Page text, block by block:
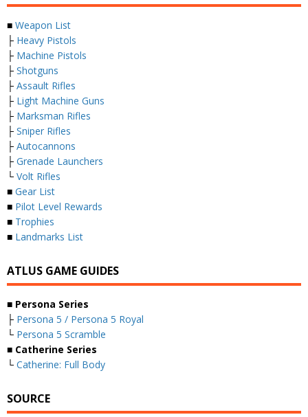
■ Weapon List
├ Heavy Pistols
├ Machine Pistols
├ Shotguns
├ Assault Rifles
├ Light Machine Guns
├ Marksman Rifles
├ Sniper Rifles
├ Autocannons
├ Grenade Launchers
└ Volt Rifles
■ Gear List
■ Pilot Level Rewards
■ Trophies
■ Landmarks List
ATLUS GAME GUIDES
■ Persona Series
├ Persona 5 / Persona 5 Royal
└ Persona 5 Scramble
■ Catherine Series
└ Catherine: Full Body
SOURCE